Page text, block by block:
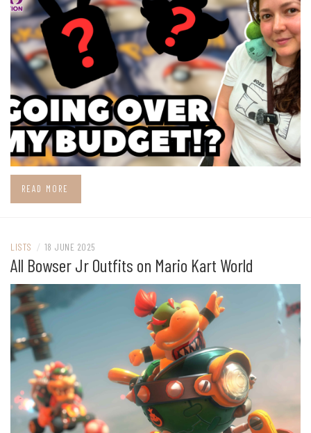
READ MORE
LISTS / 18 JUNE 2025
All Bowser Jr Outfits on Mario Kart World